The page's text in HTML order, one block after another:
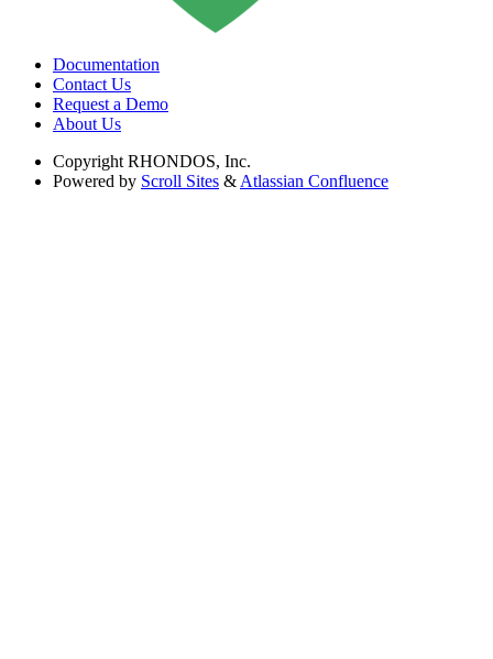
Documentation
Contact Us
Request a Demo
About Us
Copyright RHONDOS, Inc.
Powered by Scroll Sites & Atlassian Confluence